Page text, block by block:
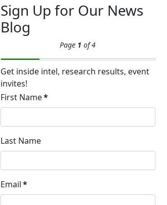
Sign Up for Our News
Blog
Page 1 of 4
Get inside intel, research results, event
invites!
First Name*
Last Name
Email*